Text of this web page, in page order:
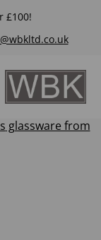
£100!
glassware from